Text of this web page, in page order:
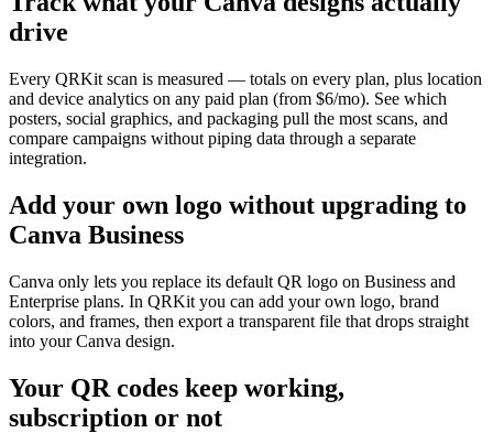
drive
Every QRKit scan is measured — totals on every plan, plus location
and device analytics on any paid plan (from $6/mo). See which
posters, social graphics, and packaging pull the most scans, and
compare campaigns without piping data through a separate
integration.
Add your own logo without upgrading to
Canva Business
Canva only lets you replace its default QR logo on Business and
Enterprise plans. In QRKit you can add your own logo, brand
colors, and frames, then export a transparent file that drops straight
into your Canva design.
Your QR codes keep working,
subscription or not